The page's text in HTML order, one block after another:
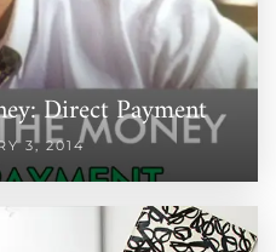
Direct Payment
3, 2014